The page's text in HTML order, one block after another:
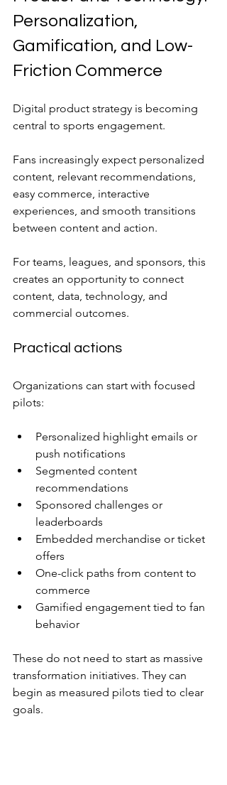
Personalization,
Gamification, and Low-
Friction Commerce
Digital product strategy is becoming
central to sports engagement.
Fans increasingly expect personalized
content, relevant recommendations,
easy commerce, interactive
experiences, and smooth transitions
between content and action.
For teams, leagues, and sponsors, this
creates an opportunity to connect
content, data, technology, and
commercial outcomes.
Practical actions
Organizations can start with focused
pilots:
Personalized highlight emails or
push notifications
Segmented content
recommendations
Sponsored challenges or
leaderboards
Embedded merchandise or ticket
offers
One-click paths from content to
commerce
Gamified engagement tied to fan
behavior
These do not need to start as massive
transformation initiatives. They can
begin as measured pilots tied to clear
goals.